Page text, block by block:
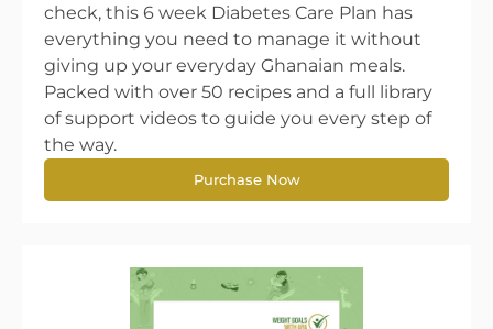
check, this 6 week Diabetes Care Plan has
everything you need to manage it without
giving up your everyday Ghanaian meals.
Packed with over 50 recipes and a full library
of support videos to guide you every step of
the way.
Purchase Now